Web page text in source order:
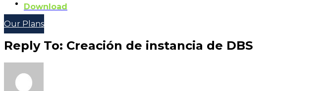
Download
Our Plans
Reply To: Creación de instancia de DBS